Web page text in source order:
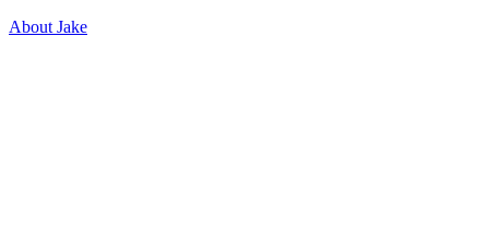
About Jake